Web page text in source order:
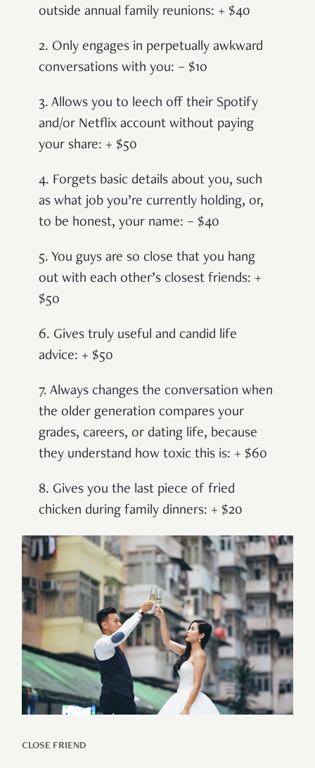
outside annual family reunions: + $40
2. Only engages in perpetually awkward
conversations with you: – $10
3. Allows you to leech off their Spotify
and/or Netflix account without paying
your share: + $50
4. Forgets basic details about you, such
as what job you’re currently holding, or,
to be honest, your name: – $40
5. You guys are so close that you hang
out with each other’s closest friends: +
$50
6. Gives truly useful and candid life
advice: + $50
7. Always changes the conversation when
the older generation compares your
grades, careers, or dating life, because
they understand how toxic this is: + $60
8. Gives you the last piece of fried
chicken during family dinners: + $20
CLOSE FRIEND